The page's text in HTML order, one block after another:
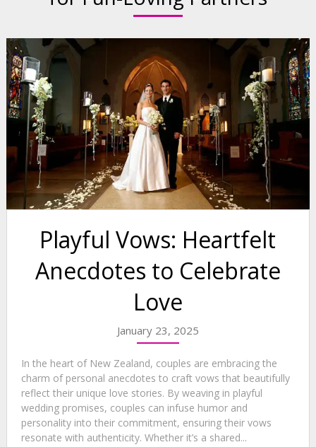
Playful Vows: Heartfelt
Anecdotes to Celebrate
Love
January 23, 2025
In the heart of New Zealand, couples are embracing the
charm of personal anecdotes to craft vows that beautifully
reflect their unique love stories. By weaving in playful
wedding promises, couples can infuse humor and
personality into their commitment, ensuring their vows
resonate with authenticity. Whether it’s a shared...